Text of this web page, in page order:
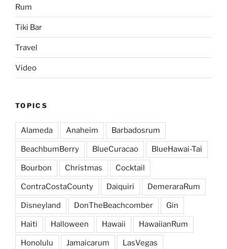
Rum
Tiki Bar
Travel
Video
TOPICS
Alameda Anaheim Barbadosrum
BeachbumBerry BlueCuracao BlueHawai-Tai
Bourbon Christmas Cocktail
ContraCostaCounty Daiquiri DemeraraRum
Disneyland DonTheBeachcomber Gin
Haiti Halloween Hawaii HawaiianRum
Honolulu Jamaicarum LasVegas